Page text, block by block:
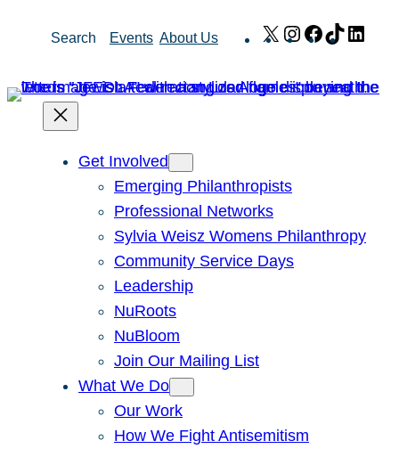
Search Events About Us X Instagram
Facebook
TikTok
Get Involved
Emerging Philanthropists
Professional Networks
Sylvia Weisz Womens Philanthropy
Community Service Days
Leadership
NuRoots
NuBloom
Join Our Mailing List
What We Do
Our Work
How We Fight Antisemitism